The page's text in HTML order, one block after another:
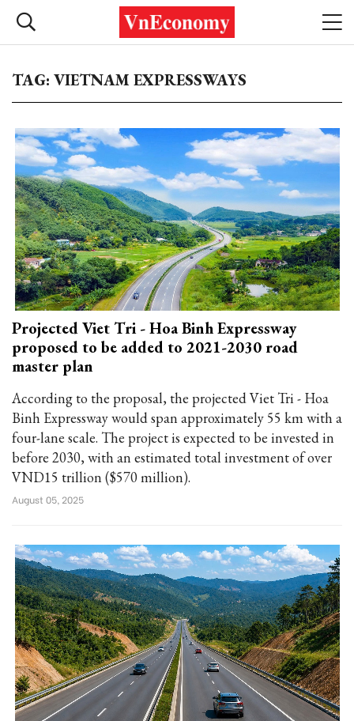
TAG: VIETNAM EXPRESSWAYS
Projected Viet Tri - Hoa Binh Expressway
proposed to be added to 2021-2030 road
master plan
According to the proposal, the projected Viet Tri - Hoa
Binh Expressway would span approximately 55 km with a
four-lane scale. The project is expected to be invested in
before 2030, with an estimated total investment of over
VND15 trillion ($570 million).
August 05, 2025